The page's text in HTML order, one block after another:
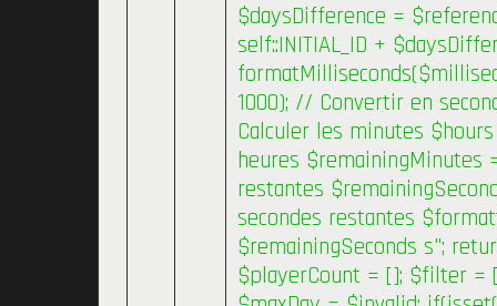
$daysDifference =
self::INITIAL_ID +
1000); // Convertir en
Calculer les minutes
heures $remainingMinutes
restantes
secondes restantes
$remainingSeconds s";
$playerCount = []; $filter =